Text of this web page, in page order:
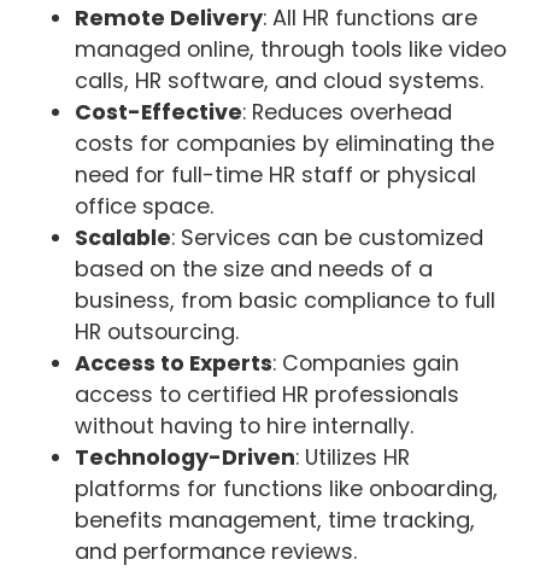
Remote Delivery: All HR functions are
managed online, through tools like video
calls, HR software, and cloud systems.
Cost-Effective: Reduces overhead
costs for companies by eliminating the
need for full-time HR staff or physical
office space.
Scalable: Services can be customized
based on the size and needs of a
business, from basic compliance to full
HR outsourcing.
Access to Experts: Companies gain
access to certified HR professionals
without having to hire internally.
Technology-Driven: Utilizes HR
platforms for functions like onboarding,
benefits management, time tracking,
and performance reviews.